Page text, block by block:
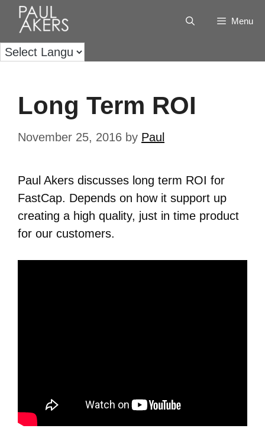
Menu
Long Term ROI
November 25, 2016 by Paul
Paul Akers discusses long term ROI for
FastCap. Depends on how it support up
creating a high quality, just in time product
for our customers.